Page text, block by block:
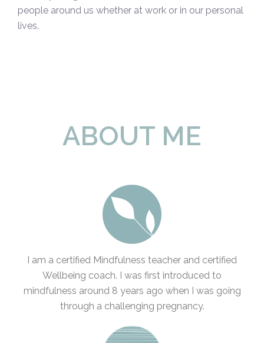
people around us whether at work or in our personal
lives.
ABOUT ME
I am a certified Mindfulness teacher and certified
Wellbeing coach. I was first introduced to
mindfulness around 8 years ago when I was going
through a challenging pregnancy.